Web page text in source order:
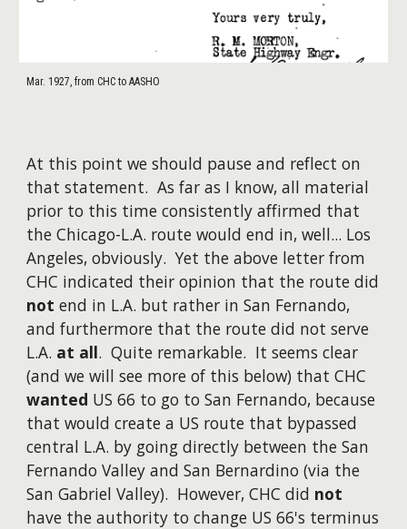
Mar. 1927, from CHC to AASHO
At this point we should pause and reflect on
that statement. As far as I know, all material
prior to this time consistently affirmed that
the Chicago-L.A. route would end in, well... Los
Angeles, obviously. Yet the above letter from
CHC indicated their opinion that the route did
not end in L.A. but rather in San Fernando,
and furthermore that the route did not serve
L.A. at all. Quite remarkable. It seems clear
(and we will see more of this below) that CHC
wanted US 66 to go to San Fernando, because
that would create a US route that bypassed
central L.A. by going directly between the San
Fernando Valley and San Bernardino (via the
San Gabriel Valley). However, CHC did not
have the authority to change US 66's terminus